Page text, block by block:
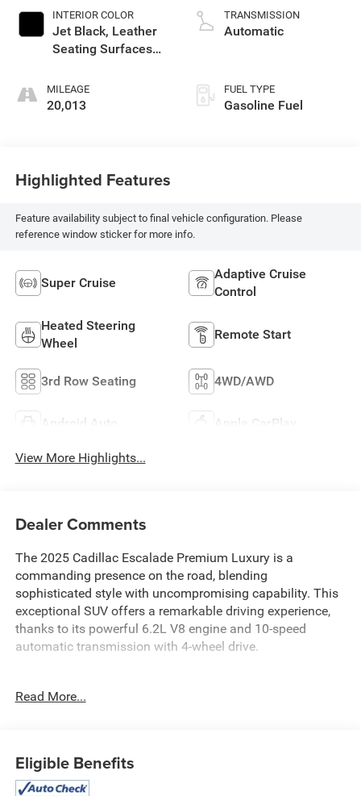
INTERIOR COLOR
Jet Black, Leather
Seating Surfaces
Perforated Inserts
MILEAGE
20,013
TRANSMISSION
Automatic
FUEL TYPE
Gasoline Fuel
Highlighted Features
Feature availability subject to final vehicle configuration. Please
reference window sticker for more info.
Super Cruise
Adaptive Cruise
Control
Heated Steering
Wheel
Remote Start
3rd Row Seating 4WD/AWD
Android Auto Apple CarPlay
View More Highlights...
Dealer Comments
The 2025 Cadillac Escalade Premium Luxury is a
commanding presence on the road, blending
sophisticated style with uncompromising capability. This
exceptional SUV offers a remarkable driving experience,
thanks to its powerful 6.2L V8 engine and 10-speed
automatic transmission with 4-wheel drive.
PERIMETER LIGHTING
open/close doors, and Air Ride Adaptive suspension
Read More...
Eligible Benefits